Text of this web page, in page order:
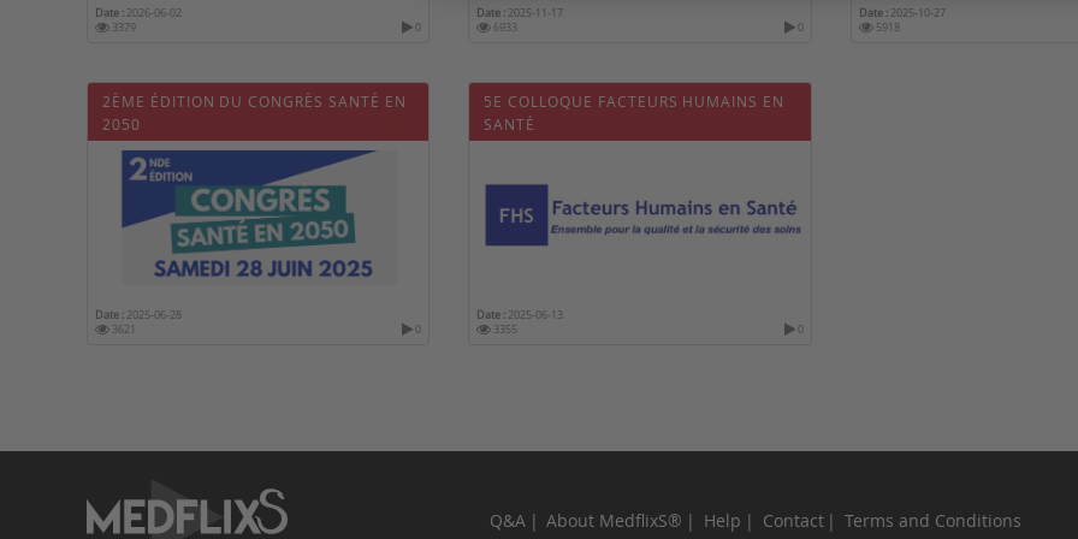
Date : 2026-06-02
3379
0
Date : 2025-11-17
6933
0
Date :2025-10-27
5918
2ÈME ÉDITION DU CONGRÈS SANTÉ EN
2050
Date : 2025-06-28
3621
0
5E COLLOQUE FACTEURS HUMAINS EN
SANTÉ
Date : 2025-06-13
3355
0
Q&A About MedflixS® Help Contact Terms and Conditions